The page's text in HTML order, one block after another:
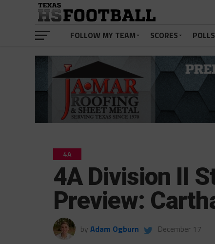
FOLLOW MY TEAM SCORES POLLS
4A
4A Division II
Preview:
by Adam Ogburn December 17